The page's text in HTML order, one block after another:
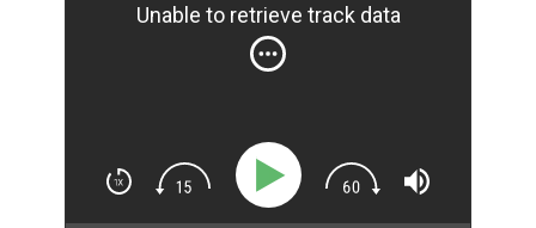
Unable to retrieve track data